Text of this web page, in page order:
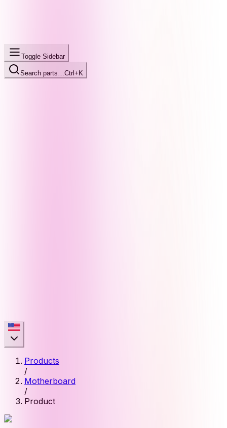
Toggle Sidebar
Search parts… Ctrl+K
Products
/
Motherboard
/
Product